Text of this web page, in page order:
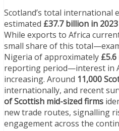
Scotland’s total international
estimated £37.7 billion in 2023
While exports to Africa
small share of this
Nigeria of approximately
reporting period—interest in
increasing. Around 11,000
internationally, and recent
of Scottish mid-sized firms
new trade routes, signalling
engagement across the